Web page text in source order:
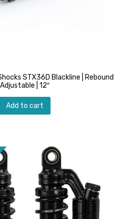
STX36D Blackline | Rebound
Adjustable | 12″
Add to cart